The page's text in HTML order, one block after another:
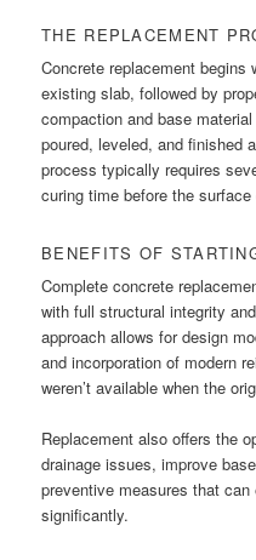
THE REPLACEMENT
Concrete replacement
existing slab, followed by
compaction and base
poured, leveled, and finished
process typically requires
curing time before the
BENEFITS OF
Complete concrete
with full structural integrity
approach allows for design
and incorporation of modern
weren’t available when the
Replacement also offers the
drainage issues, improve
preventive measures that
significantly.